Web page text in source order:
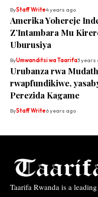
ByStaff Write4 years ago
Amerika Yohereje
Z’Intambara Mu
Uburusiya
ByUmwanditsi wa Taarifa3 years
Urubanza rwa
rwapfundikiwe,
Perezida Kagame
ByStaff Write6 years ago
Taarifa Rwanda is a